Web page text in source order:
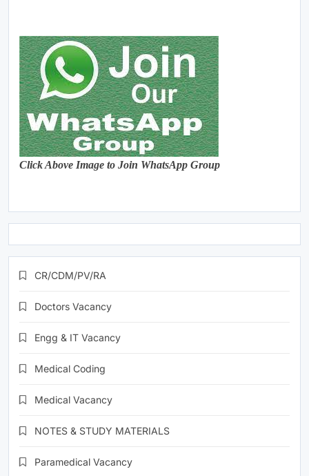
Click Above Image to Join WhatsApp Group
CR/CDM/PV/RA
Doctors Vacancy
Engg & IT Vacancy
Medical Coding
Medical Vacancy
NOTES & STUDY MATERIALS
Paramedical Vacancy